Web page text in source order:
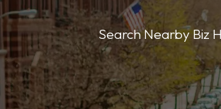
Search Nearby Biz